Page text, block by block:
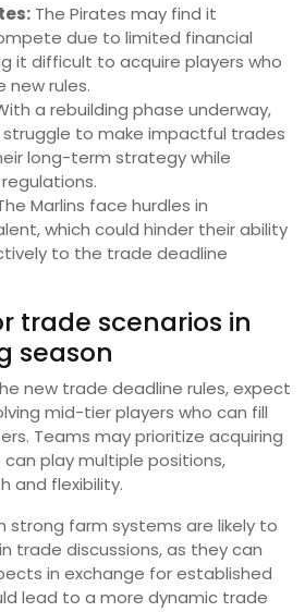
The Pirates may find it
due to limited financial
it difficult to acquire players who
rules.
a rebuilding phase underway,
to make impactful trades
long-term strategy while
Marlins face hurdles in
which could hinder their ability
to the trade deadline
trade scenarios in
season
new trade deadline rules, expect
mid-tier players who can fill
Teams may prioritize acquiring
play multiple positions,
and flexibility.
strong farm systems are likely to
trade discussions, as they can
in exchange for established
lead to a more dynamic trade